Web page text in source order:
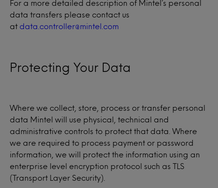
For a more detailed description of Mintel’s personal
data transfers please contact us
at data.controller@mintel.com
Protecting Your Data
Where we collect, store, process or transfer personal
data Mintel will use physical, technical and
administrative controls to protect that data. Where
we are required to process payment or password
information, we will protect the information using an
enterprise level encryption protocol such as TLS
(Transport Layer Security).